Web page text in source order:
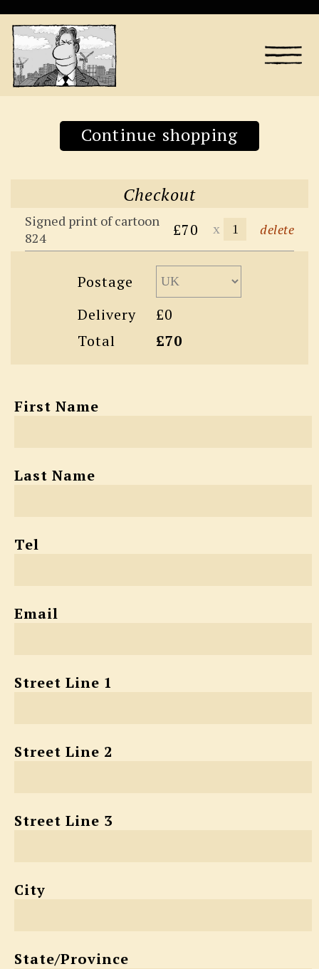
Continue shopping
Checkout
Signed print of cartoon
824
£70 x delete
Postage
Delivery
£0
Total
£70
First Name
Last Name
Tel
Email
Street Line 1
Street Line 2
Street Line 3
City
State/Province